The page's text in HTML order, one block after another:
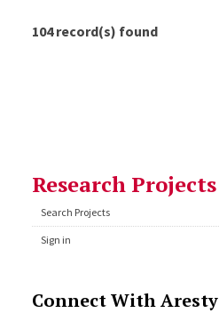
Research Projects
Search Projects
Sign in
Connect With Aresty
104record(s) found